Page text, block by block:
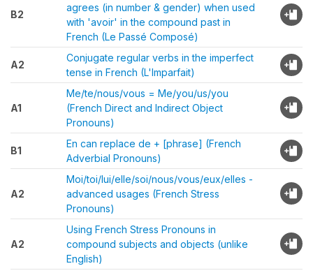
B2
agrees (in number & gender) when used
with 'avoir' in the compound past in
French (Le Passé Composé)
A2
Conjugate regular verbs in the imperfect
tense in French (L'Imparfait)
A1
Me/te/nous/vous = Me/you/us/you
(French Direct and Indirect Object
Pronouns)
B1
En can replace de + [phrase] (French
Adverbial Pronouns)
A2
Moi/toi/lui/elle/soi/nous/vous/eux/elles -
advanced usages (French Stress
Pronouns)
A2
Using French Stress Pronouns in
compound subjects and objects (unlike
English)